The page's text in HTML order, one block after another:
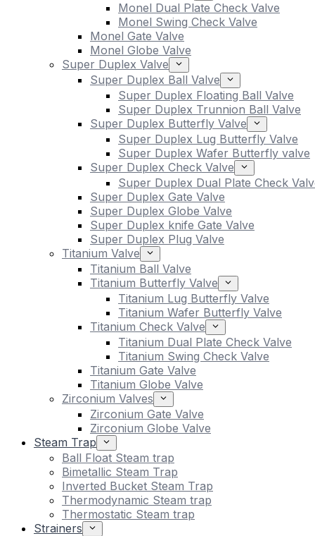
Monel Dual Plate Check Valve
Monel Swing Check Valve
Monel Gate Valve
Monel Globe Valve
Super Duplex Valve
Super Duplex Ball Valve
Super Duplex Floating Ball Valve
Super Duplex Trunnion Ball Valve
Super Duplex Butterfly Valve
Super Duplex Lug Butterfly Valve
Super Duplex Wafer Butterfly valve
Super Duplex Check Valve
Super Duplex Dual Plate Check
Super Duplex Gate Valve
Super Duplex Globe Valve
Super Duplex knife Gate Valve
Super Duplex Plug Valve
Titanium Valve
Titanium Ball Valve
Titanium Butterfly Valve
Titanium Lug Butterfly Valve
Titanium Wafer Butterfly Valve
Titanium Check Valve
Titanium Dual Plate Check Valve
Titanium Swing Check Valve
Titanium Gate Valve
Titanium Globe Valve
Zirconium Valves
Zirconium Gate Valve
Zirconium Globe Valve
Steam Trap
Ball Float Steam trap
Bimetallic Steam Trap
Inverted Bucket Steam Trap
Thermodynamic Steam trap
Thermostatic Steam trap
Strainers